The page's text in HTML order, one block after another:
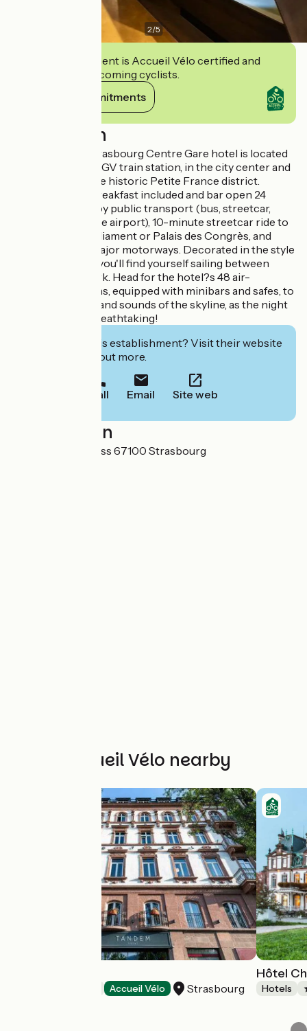
2/5
This establishment is Accueil Vélo certified and
commits to welcoming cyclists.
View its commitments
Description
The Ibis Styles Strasbourg Centre Gare hotel is located
right next to the TGV train station, in the city center and
5 minutes from the historic Petite France district.
Unlimited WiFi, breakfast included and bar open 24
hours a day. Nearby public transport (bus, streetcar,
shuttle-train to the airport), 10-minute streetcar ride to
the European Parliament or Palais des Congrès, and
quick access to major motorways. Decorated in the style
of the Concorde, you'll find yourself sailing between
Paris and New York. Head for the hotel?s 48 air-
conditioned rooms, equipped with minibars and safes, to
take in the sights and sounds of the skyline, as the night
promises to be breathtaking!
Interested in this establishment? Visit their website
to book or find out more.
Call Email Site web
Localisation
14 rue du Maire Kuss 67100 Strasbourg
Other Accueil Vélo nearby
Accueil Vélo Strasbourg
Hôtel
Hotels